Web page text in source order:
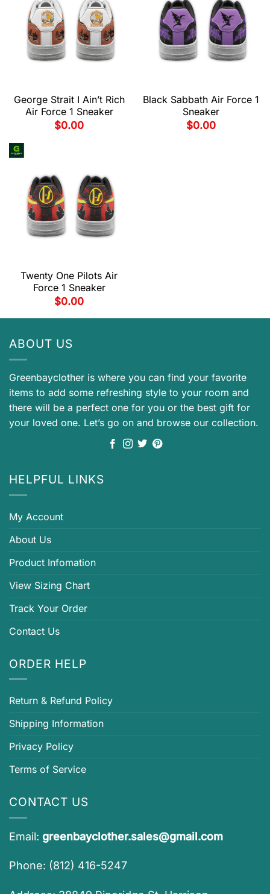
George Strait I Ain’t Rich
Air Force 1 Sneaker
$0.00
Black Sabbath Air Force 1
Sneaker
$0.00
Twenty One Pilots Air
Force 1 Sneaker
$0.00
ABOUT US
Greenbayclother is where you can find your favorite
items to add some refreshing style to your room and
there will be a perfect one for you or the best gift for
your loved one. Let’s go on and browse our collection.
HELPFUL LINKS
My Account
About Us
Product Infomation
View Sizing Chart
Track Your Order
Contact Us
ORDER HELP
Return & Refund Policy
Shipping Information
Privacy Policy
Terms of Service
CONTACT US
Email: greenbayclother.sales@gmail.com
Phone: (812) 416-5247